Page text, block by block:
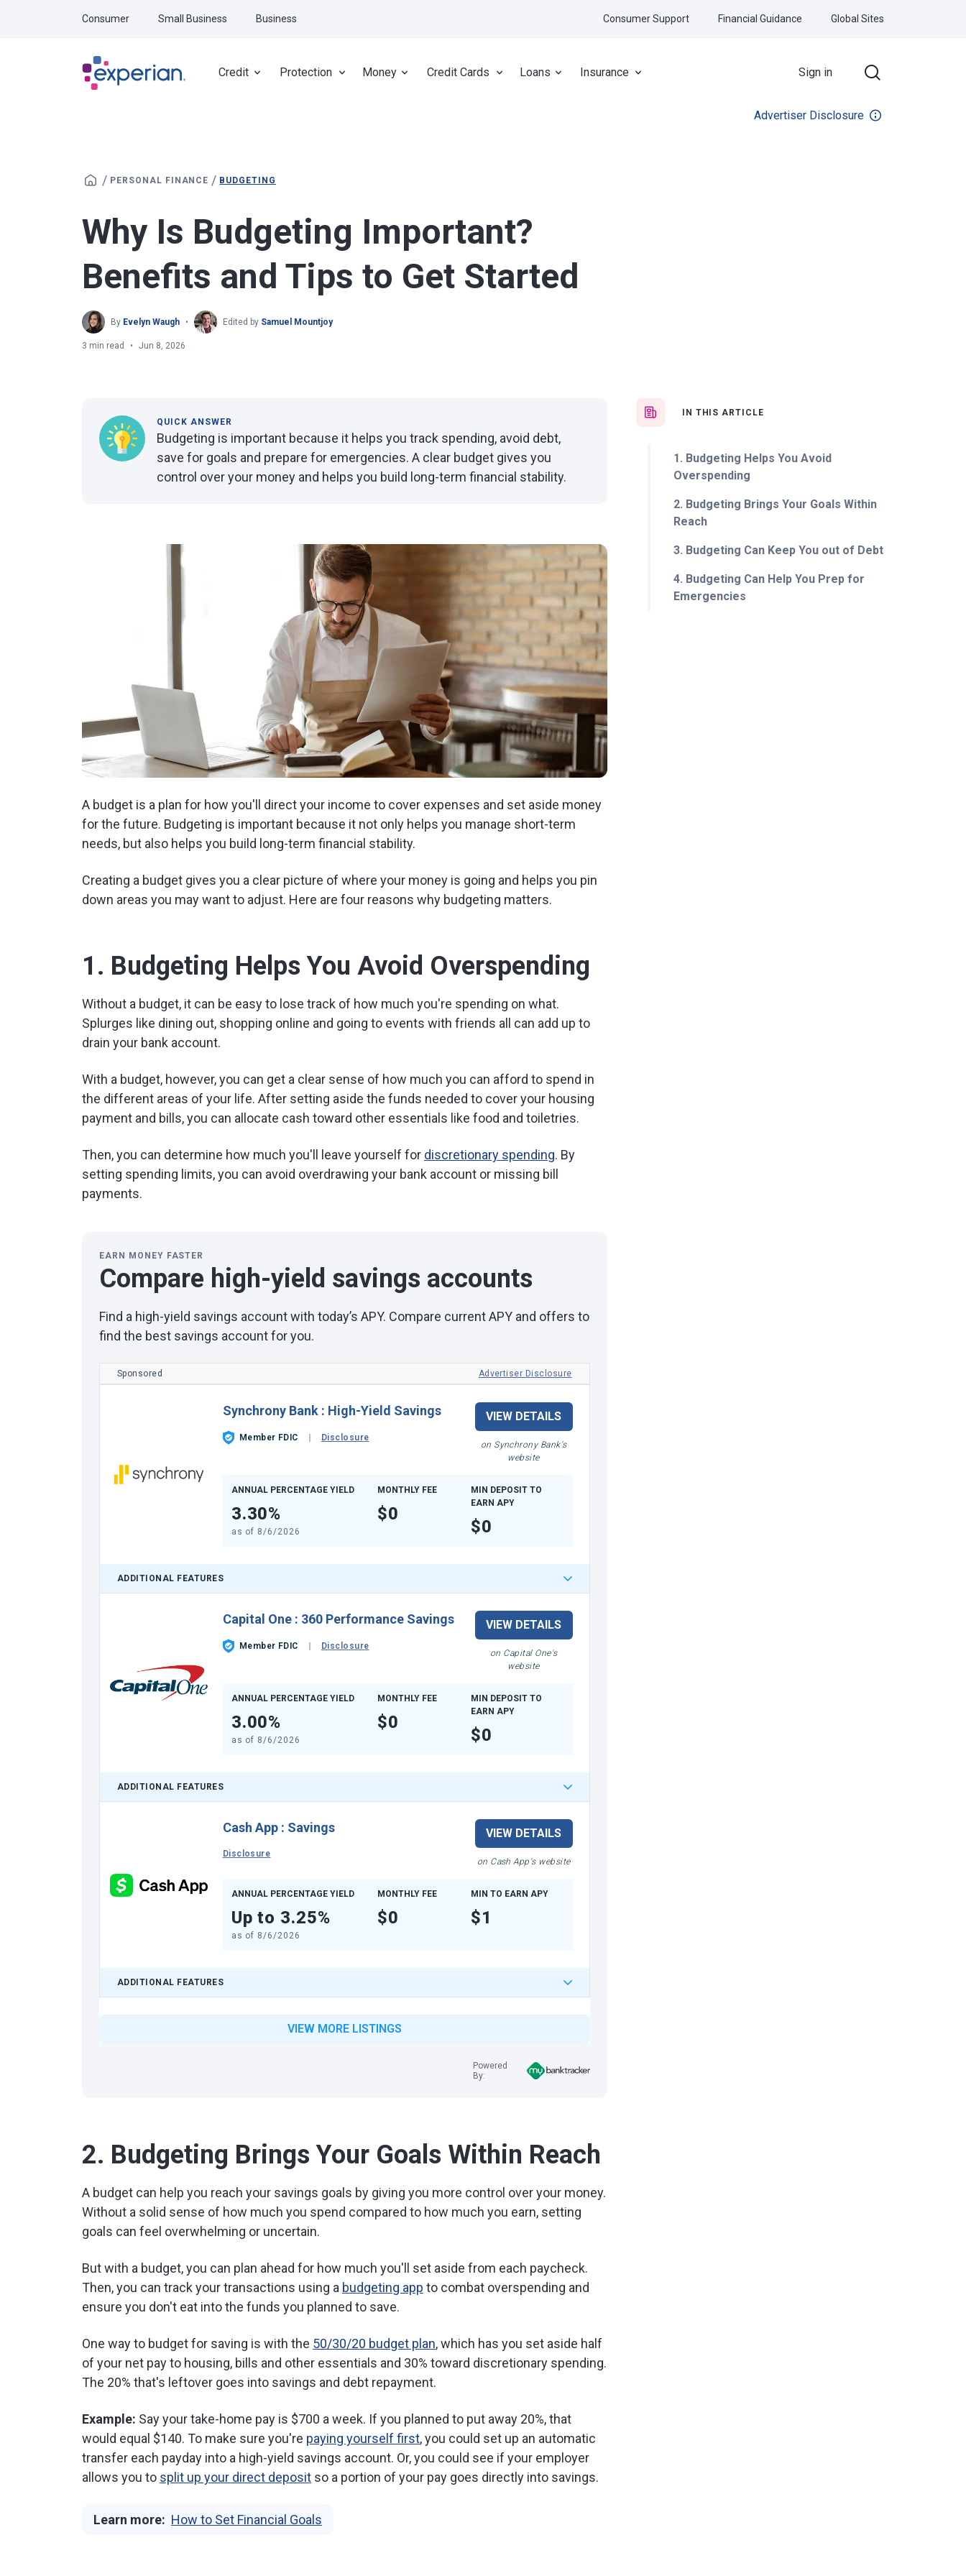
Credit Protection Money Credit Cards Loans Insurance Sign in
Consumer Small Business Business Consumer Support Financial Guidance Global Sites
Advertiser Disclosure
/ PERSONAL FINANCE / BUDGETING
Why Is Budgeting Important?
Benefits and Tips to Get Started
By Evelyn Waugh Edited by Samuel Mountjoy
3 min read Jun 8, 2026
IN THIS ARTICLE
1. Budgeting Helps You Avoid
Overspending
2. Budgeting Brings Your Goals Within
Reach
3. Budgeting Can Keep You out of Debt
4. Budgeting Can Help You Prep for
Emergencies
QUICK ANSWER
Budgeting is important because it helps you track spending, avoid debt,
save for goals and prepare for emergencies. A clear budget gives you
control over your money and helps you build long-term financial stability.
A budget is a plan for how you'll direct your income to cover expenses and set aside money
for the future. Budgeting is important because it not only helps you manage short-term
needs, but also helps you build long-term financial stability.
Creating a budget gives you a clear picture of where your money is going and helps you pin
down areas you may want to adjust. Here are four reasons why budgeting matters.
1. Budgeting Helps You Avoid Overspending
Without a budget, it can be easy to lose track of how much you're spending on what.
Splurges like dining out, shopping online and going to events with friends all can add up to
drain your bank account.
With a budget, however, you can get a clear sense of how much you can afford to spend in
the different areas of your life. After setting aside the funds needed to cover your housing
payment and bills, you can allocate cash toward other essentials like food and toiletries.
Then, you can determine how much you'll leave yourself for discretionary spending. By
setting spending limits, you can avoid overdrawing your bank account or missing bill
payments.
EARN MONEY FASTER
Compare high-yield savings accounts
Find a high-yield savings account with today’s APY. Compare current APY and offers to
find the best savings account for you.
Sponsored Advertiser Disclosure
Synchrony Bank: High-Yield Savings
Member FDIC Disclosure
VIEW DETAILS
on Synchrony Bank's
website
ANNUAL PERCENTAGE YIELD
3.30%
as of 8/6/2026
MONTHLY FEE
$0
MIN DEPOSIT TO
EARN APY
$0
ADDITIONAL FEATURES
Capital One: 360 Performance Savings
Member FDIC Disclosure
VIEW DETAILS
on Capital One's
website
ANNUAL PERCENTAGE YIELD
3.00%
as of 8/6/2026
MONTHLY FEE
$0
MIN DEPOSIT TO
EARN APY
$0
ADDITIONAL FEATURES
Cash App: Savings
Disclosure
VIEW DETAILS
on Cash App's website
ANNUAL PERCENTAGE YIELD
Up to 3.25%
as of 8/6/2026
MONTHLY FEE
$0
MIN TO EARN APY
$1
ADDITIONAL FEATURES
VIEW MORE LISTINGS
Powered
By:
2. Budgeting Brings Your Goals Within Reach
A budget can help you reach your savings goals by giving you more control over your money.
Without a solid sense of how much you spend compared to how much you earn, setting
goals can feel overwhelming or uncertain.
But with a budget, you can plan ahead for how much you'll set aside from each paycheck.
Then, you can track your transactions using a budgeting app to combat overspending and
ensure you don't eat into the funds you planned to save.
One way to budget for saving is with the 50/30/20 budget plan, which has you set aside half
of your net pay to housing, bills and other essentials and 30% toward discretionary spending.
The 20% that's leftover goes into savings and debt repayment.
Example: Say your take-home pay is $700 a week. If you planned to put away 20%, that
would equal $140. To make sure you're paying yourself first, you could set up an automatic
transfer each payday into a high-yield savings account. Or, you could see if your employer
allows you to split up your direct deposit so a portion of your pay goes directly into savings.
Learn more: How to Set Financial Goals